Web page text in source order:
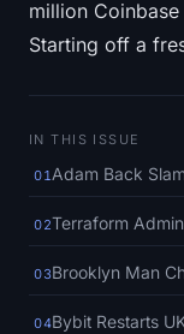
BTC Heatmap
HYPE Heatmap
ZEC Heatmap
Market Data
million
Starting off a
IN THIS ISSUE
01Adam Back
02Terraform
03Brooklyn Man
04Bybit Restarts